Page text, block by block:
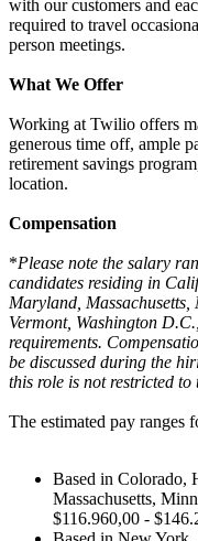
with our customers and
required to travel
person meetings.
What We Offer
Working at Twilio offers
generous time off, ample
retirement savings
location.
Compensation
*Please note the salary
candidates residing in
Maryland, Massachusetts,
Vermont, Washington
requirements.
be discussed during the
this role is not restricted to
The estimated pay ranges
Based in Colorado,
Massachusetts,
$116.960,00 -